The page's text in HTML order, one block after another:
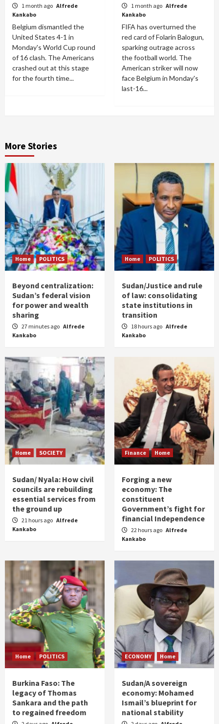
1 month ago Alfrede
Kankabo
Belgium dismantled the
United States 4-1 in
Monday's World Cup round
of 16 clash. The Americans
crashed out at this stage
for the fourth time...
1 month ago Alfrede
Kankabo
FIFA has overturned the
red card of Folarin Balogun,
sparking outrage across
the football world. The
American striker will now
face Belgium in Monday's
last-16...
More Stories
Home POLITICS
Beyond centralization:
Sudan’s federal vision
for power and wealth
sharing
27 minutes ago Alfrede
Kankabo
Home POLITICS
Sudan/Justice and rule
of law: consolidating
state institutions in
transition
18 hours ago Alfrede
Kankabo
Home SOCIETY
Sudan/ Nyala: How civil
councils are rebuilding
essential services from
the ground up
21 hours ago Alfrede
Kankabo
Finance Home
Forging a new
economy: The
constituent
Government’s fight for
financial Independence
22 hours ago Alfrede
Kankabo
Home POLITICS
Burkina Faso: The
legacy of Thomas
Sankara and the path
to regained freedom
ECONOMY Home
Sudan/A sovereign
economy: Mohamed
Ismail’s blueprint for
national stability